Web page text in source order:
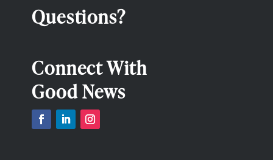
Questions?
Connect With
Good News